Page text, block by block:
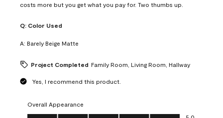
costs more but you get what you pay for. Two thumbs up.
Q: Color Used
A: Barely Beige Matte
Project Completed Family Room, Living Room, Hallway
Yes, I recommend this product.
Overall Appearance
Overall Appearance, 5.0 out of 5